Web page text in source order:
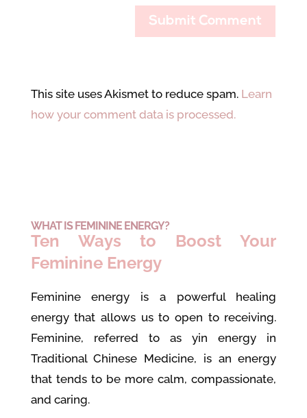
Submit Comment
This site uses Akismet to reduce spam. Learn
how your comment data is processed.
WHAT IS FEMININE ENERGY?
Ten Ways to Boost Your
Feminine Energy
Feminine energy is a powerful healing
energy that allows us to open to receiving.
Feminine, referred to as yin energy in
Traditional Chinese Medicine, is an energy
that tends to be more calm, compassionate,
and caring.